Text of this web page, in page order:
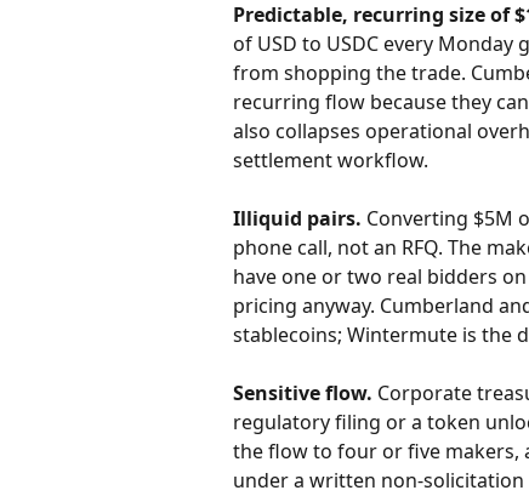
Predictable, recurring size of
of USD to USDC every
from shopping the trade.
recurring flow because they
also collapses operational
settlement workflow.
Illiquid pairs. Converting $5M
phone call, not an RFQ. The
have one or two real bidders
pricing anyway. Cumberland
stablecoins; Wintermute is the
Sensitive flow. Corporate
regulatory filing or a token
the flow to four or five makers,
under a written non-